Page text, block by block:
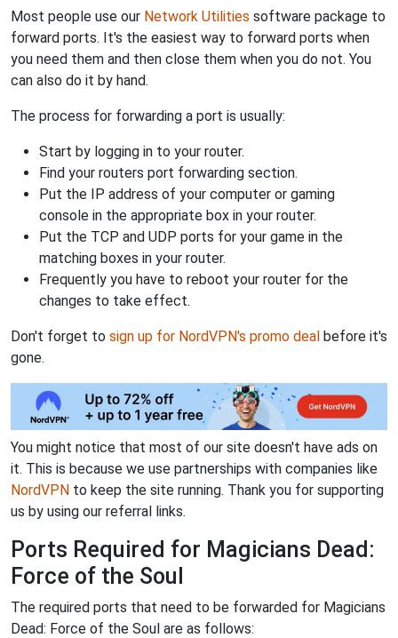
Most people use our Network Utilities software package to
forward ports. It's the easiest way to forward ports when
you need them and then close them when you do not. You
can also do it by hand.
The process for forwarding a port is usually:
Start by logging in to your router.
Find your routers port forwarding section.
Put the IP address of your computer or gaming
console in the appropriate box in your router.
Put the TCP and UDP ports for your game in the
matching boxes in your router.
Frequently you have to reboot your router for the
changes to take effect.
Don't forget to sign up for NordVPN's promo deal before it's
gone.
You might notice that most of our site doesn't have ads on
it. This is because we use partnerships with companies like
NordVPN to keep the site running. Thank you for supporting
us by using our referral links.
Ports Required for Magicians Dead:
Force of the Soul
The required ports that need to be forwarded for Magicians
Dead: Force of the Soul are as follows: